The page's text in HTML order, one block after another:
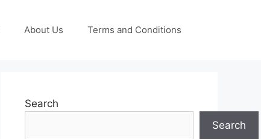
About Us Terms and Conditions
Search
Search